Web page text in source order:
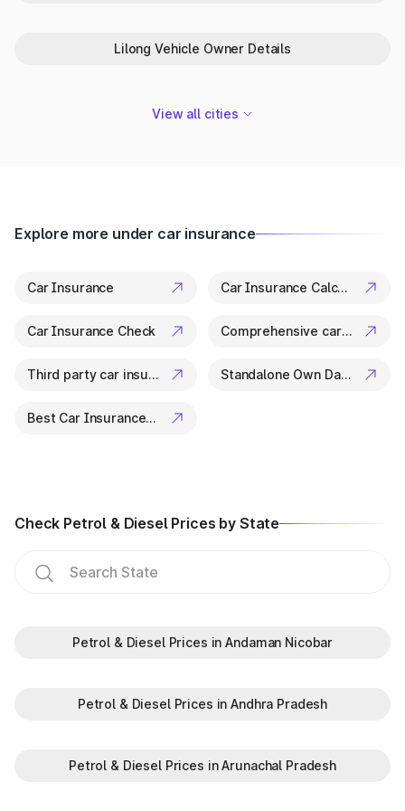
specs, it’s all available in a few clicks.
Lilong Vehicle Owner Details
View all cities
Explore more under car insurance
Car Insurance Car Insurance Calculator
Car Insurance Check Comprehensive car insurance
Third party car insurance Standalone Own Damage Insurance
Best Car Insurance Companies
Check Petrol & Diesel Prices by State
Petrol & Diesel Prices in Andaman Nicobar
Petrol & Diesel Prices in Andhra Pradesh
Petrol & Diesel Prices in Arunachal Pradesh